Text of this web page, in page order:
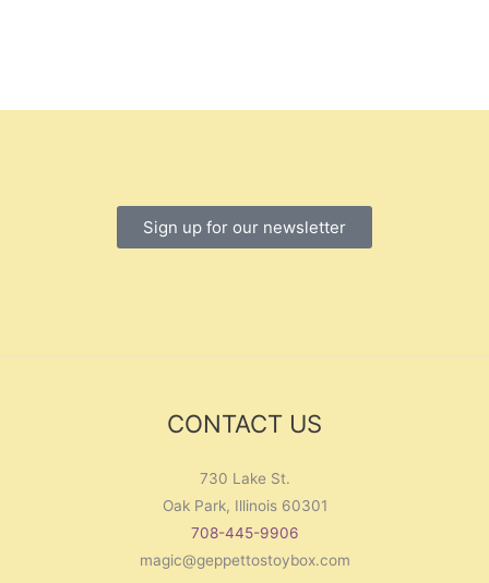
Sign up for our newsletter
CONTACT US
730 Lake St.
Oak Park, Illinois 60301
708-445-9906
magic@geppettostoybox.com